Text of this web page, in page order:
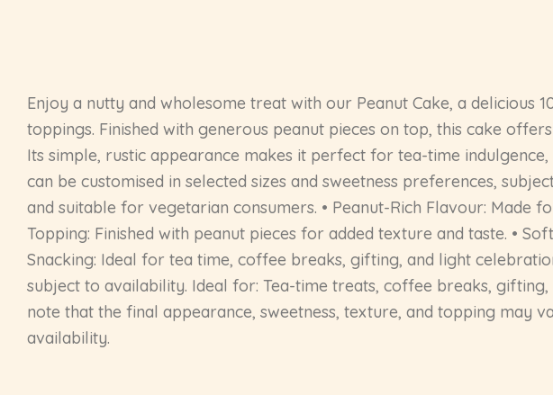
Enjoy a nutty and wholesome treat with our Peanut Cake, a
toppings. Finished with generous peanut pieces on top, this cake
Its simple, rustic appearance makes it perfect for tea-time
can be customised in selected sizes and sweetness preferences,
and suitable for vegetarian consumers. • Peanut-Rich Flavour: Made
Topping: Finished with peanut pieces for added texture and taste. •
Snacking: Ideal for tea time, coffee breaks, gifting, and light
subject to availability. Ideal for: Tea-time treats, coffee breaks,
note that the final appearance, sweetness, texture, and topping may
availability.